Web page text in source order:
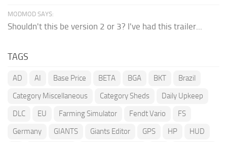
MODMOD SAYS:
Shouldn't this be version 2 or 3? I've had this trailer...
TAGS
AD AI Base Price BETA BGA BKT
Brazil
Category Miscellaneous
Category Sheds
Daily Upkeep
DLC
EU Farming Simulator Fendt Vario
FS
Germany
GIANTS Giants Editor GPS HP
HUD